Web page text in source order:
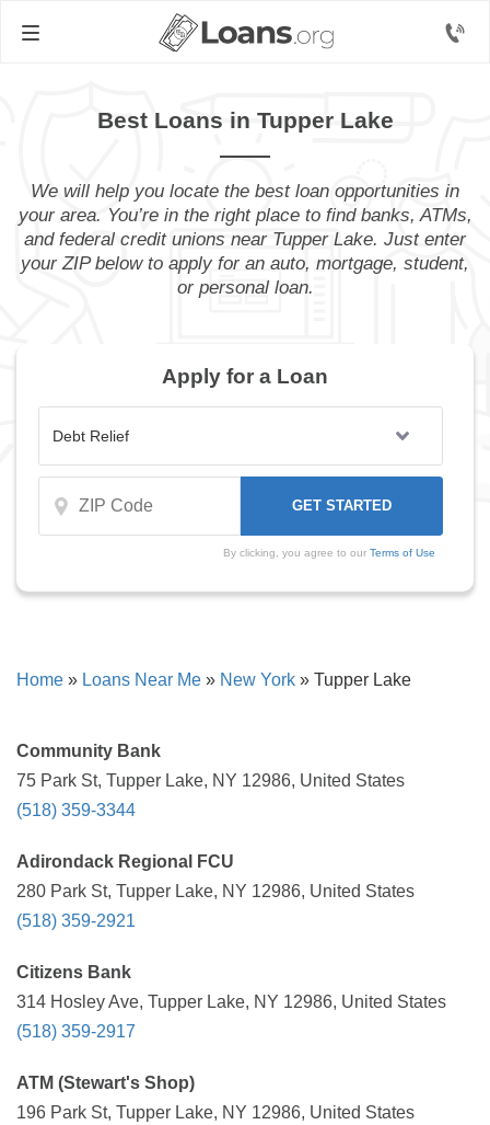
Best Loans in Tupper Lake
We will help you locate the best loan opportunities in
your area. You’re in the right place to find banks, ATMs,
and federal credit unions near Tupper Lake. Just enter
your ZIP below to apply for an auto, mortgage, student,
or personal loan.
Apply for a Loan
By clicking, you agree to our Terms of Use
Home » Loans Near Me » New York » Tupper Lake
Community Bank
75 Park St, Tupper Lake, NY 12986, United States
(518) 359-3344
Adirondack Regional FCU
280 Park St, Tupper Lake, NY 12986, United States
(518) 359-2921
Citizens Bank
314 Hosley Ave, Tupper Lake, NY 12986, United States
(518) 359-2917
ATM (Stewart's Shop)
196 Park St, Tupper Lake, NY 12986, United States